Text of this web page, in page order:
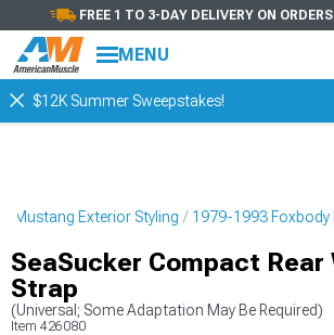
FREE 1 TO 3-DAY DELIVERY ON
MENU
$12K Summer Sweepstakes!
Mustang Exterior Styling 1979-1993 Foxbody
SeaSucker Compact Rear
Strap
(Universal; Some Adaptation May Be Required)
Item 426080